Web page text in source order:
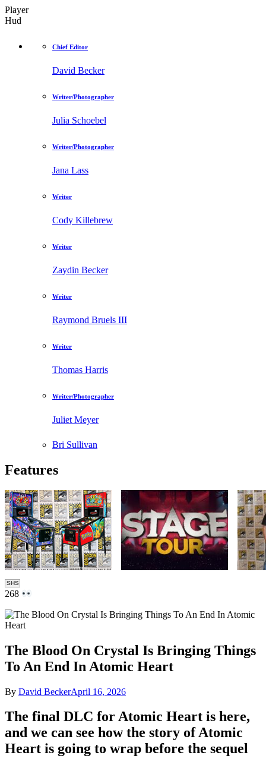
Player
Hud
Chief Editor
David Becker
Writer/Photographer
Julia Schoebel
Writer/Photographer
Jana Lass
Writer
Cody Killebrew
Writer
Zaydin Becker
Writer
Raymond Bruels III
Writer
Thomas Harris
Writer/Photographer
Juliet Meyer
Bri Sullivan
Features
SHS
268
The Blood On Crystal Is Bringing Things
To An End In Atomic Heart
By David BeckerApril 16, 2026
The final DLC for Atomic Heart is here,
and we can see how the story of Atomic
Heart is going to wrap before the sequel